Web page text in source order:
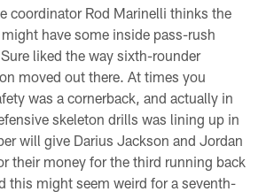
coordinator Rod Marinelli thinks the
have some inside pass-rush
liked the way sixth-rounder
moved out there. At times you
was a cornerback, and actually in
skeleton drills was lining up in
will give Darius Jackson and Jordan
their money for the third running back
this might seem weird for a seventh-